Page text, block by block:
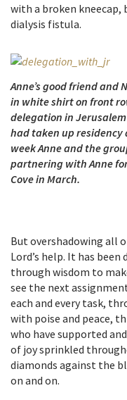
with a broken kneecap,
dialysis fistula.
Anne’s good friend and
in white shirt on front
delegation in
had taken up
week Anne and the
partnering with Anne
Cove in March.
But overshadowing all
Lord’s help. It has
through wisdom to
see the next
each and every task,
with poise and peace,
who have supported
of joy sprinkled
diamonds against the
on and on.